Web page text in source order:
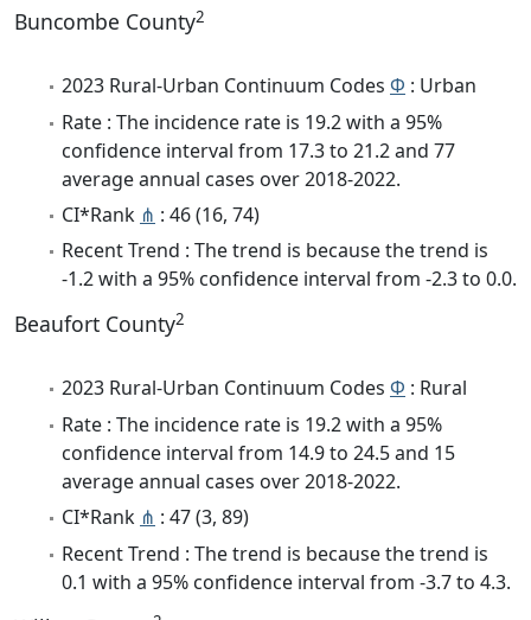
Buncombe County2
2023 Rural-Urban Continuum Codes Φ : Urban
Rate : The incidence rate is 19.2 with a 95%
confidence interval from 17.3 to 21.2 and 77
average annual cases over 2018-2022.
CI*Rank ⋔ : 46 (16, 74)
Recent Trend : The trend is because the trend is
-1.2 with a 95% confidence interval from -2.3 to 0.0.
Beaufort County2
2023 Rural-Urban Continuum Codes Φ : Rural
Rate : The incidence rate is 19.2 with a 95%
confidence interval from 14.9 to 24.5 and 15
average annual cases over 2018-2022.
CI*Rank ⋔ : 47 (3, 89)
Recent Trend : The trend is because the trend is
0.1 with a 95% confidence interval from -3.7 to 4.3.